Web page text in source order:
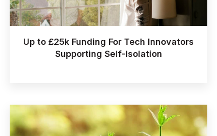
Up to £25k Funding For Tech Innovators
Supporting Self-Isolation